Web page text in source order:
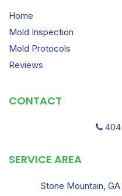
Home
Mold Inspection
Mold Protocols
Reviews
CONTACT
SERVICE AREA
Stone Mountain,